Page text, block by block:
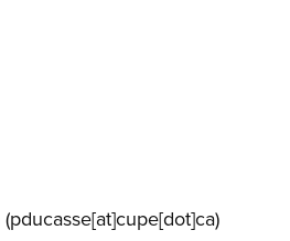
(pducasse[at]cupe[dot]ca)